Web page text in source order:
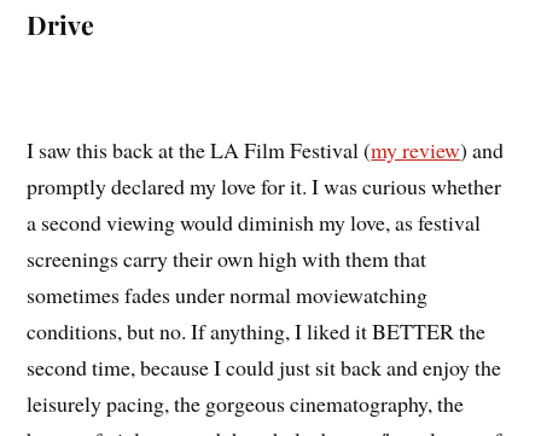
Drive
I saw this back at the LA Film Festival (my review) and
promptly declared my love for it. I was curious whether
a second viewing would diminish my love, as festival
screenings carry their own high with them that
sometimes fades under normal moviewatching
conditions, but no. If anything, I liked it BETTER the
second time, because I could just sit back and enjoy the
leisurely pacing, the gorgeous cinematography, the